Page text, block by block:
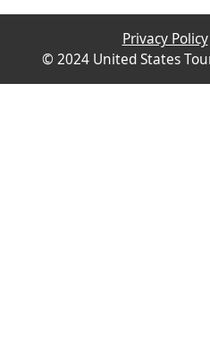
Privacy Policy
© 2024 United States